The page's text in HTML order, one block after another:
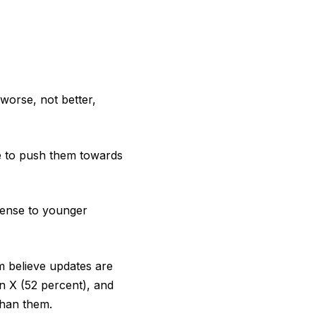
not better,
to push them towards
to younger
believe updates are
X (52 percent), and
them.